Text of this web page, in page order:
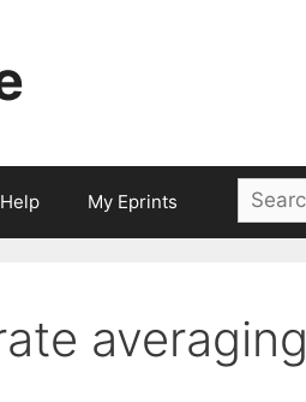
Help My Eprints
Search
for:
averaging